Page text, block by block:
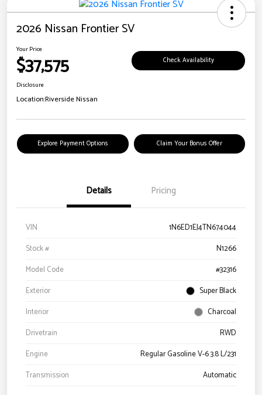
2026 Nissan Frontier SV
Your Price
$37,575 Check Availability
Disclosure
Location:Riverside Nissan
Explore Payment Options Claim Your Bonus Offer
Details Pricing
VIN
1N6ED1EJ4TN674044
Stock #
N1266
Model Code
#32316
Exterior
Super Black
Interior
Charcoal
Drivetrain
RWD
Engine
Regular Gasoline V-6 3.8 L/231
Transmission
Automatic